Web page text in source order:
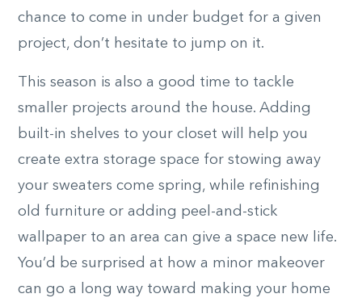
chance to come in under budget for a given
project, don’t hesitate to jump on it.
This season is also a good time to tackle
smaller projects around the house. Adding
built-in shelves to your closet will help you
create extra storage space for stowing away
your sweaters come spring, while refinishing
old furniture or adding peel-and-stick
wallpaper to an area can give a space new life.
You’d be surprised at how a minor makeover
can go a long way toward making your home